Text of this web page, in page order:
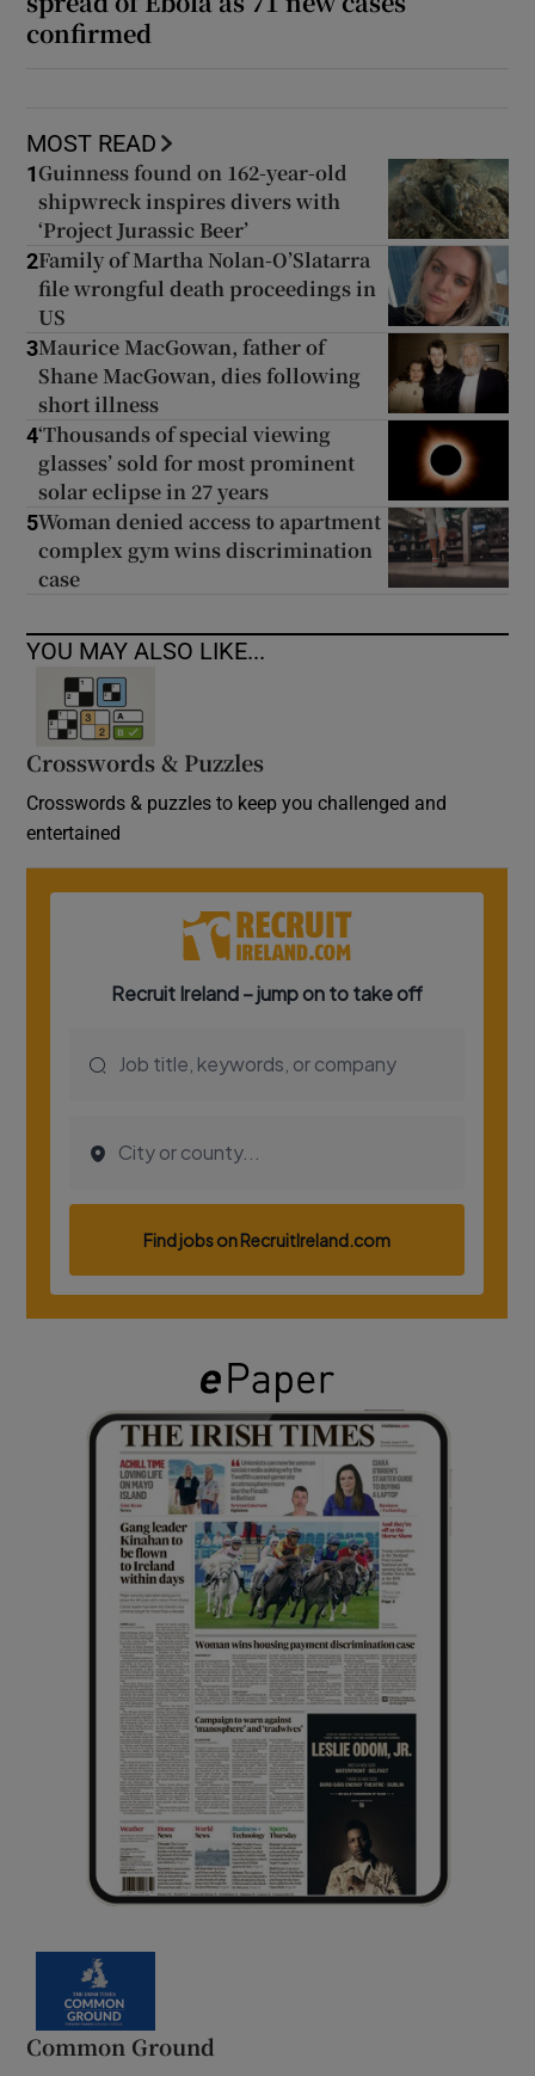
confirmed
MOST READ
1 Guinness found on 162-year-old
shipwreck inspires divers with
‘Project Jurassic Beer’
2Family of Martha Nolan-O’Slatarra
file wrongful death proceedings in
US
3Maurice MacGowan, father of
Shane MacGowan, dies following
short illness
4‘Thousands of special viewing
glasses’ sold for most prominent
solar eclipse in 27 years
5Woman denied access to apartment
complex gym wins discrimination
case
YOU MAY ALSO LIKE...
Crosswords & Puzzles
Crosswords & puzzles to keep you challenged and
entertained
Common Ground